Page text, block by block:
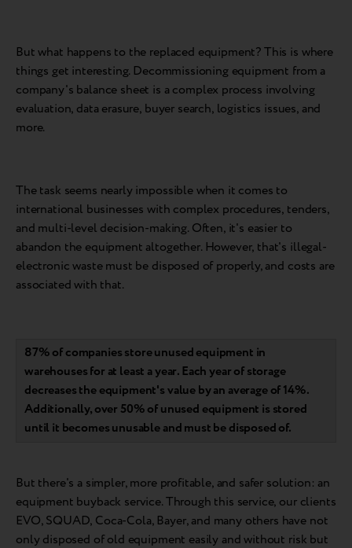
But what happens to the replaced equipment? This is where
things get interesting. Decommissioning equipment from a
company's balance sheet is a complex process involving
evaluation, data erasure, buyer search, logistics issues, and
more.
The task seems nearly impossible when it comes to
international businesses with complex procedures, tenders,
and multi-level decision-making. Often, it's easier to
abandon the equipment altogether. However, that's illegal-
electronic waste must be disposed of properly, and costs are
associated with that.
87% of companies store unused equipment in
warehouses for at least a year. Each year of storage
decreases the equipment's value by an average of 14%.
Additionally, over 50% of unused equipment is stored
until it becomes unusable and must be disposed of.
But there's a simpler, more profitable, and safer solution: an
equipment buyback service. Through this service, our clients
EVO, SQUAD, Coca-Cola, Bayer, and many others have not
only disposed of old equipment easily and without risk but